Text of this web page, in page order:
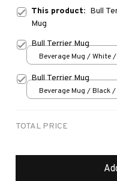
This product: Bull
Mug
Bull Terrier Mug
Beverage Mug / White /
Bull Terrier Mug
Beverage Mug / Black /
TOTAL PRICE